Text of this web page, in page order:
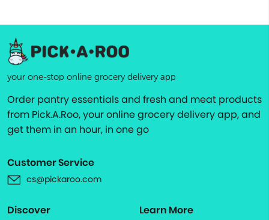
your one-stop online grocery delivery app
Order pantry essentials and fresh and meat products
from Pick.A.Roo, your online grocery delivery app, and
get them in an hour, in one go
Customer Service
cs@pickaroo.com
Discover Learn More